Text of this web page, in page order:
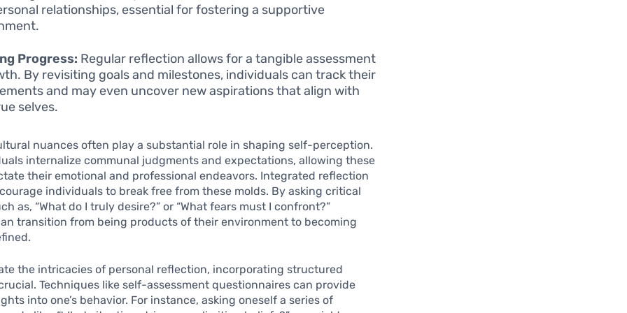
relationships, essential for fostering a supportive
Progress: Regular reflection allows for a tangible assessment
By revisiting goals and milestones, individuals can track their
and may even uncover new aspirations that align with
selves.
nuances often play a substantial role in shaping self-perception.
internalize communal judgments and expectations, allowing these
their emotional and professional endeavors. Integrated reflection
individuals to break free from these molds. By asking critical
as, “What do I truly desire?” or “What fears must I confront?”
transition from being products of their environment to becoming
the intricacies of personal reflection, incorporating structured
Techniques like self-assessment questionnaires can provide
into one’s behavior. For instance, asking oneself a series of